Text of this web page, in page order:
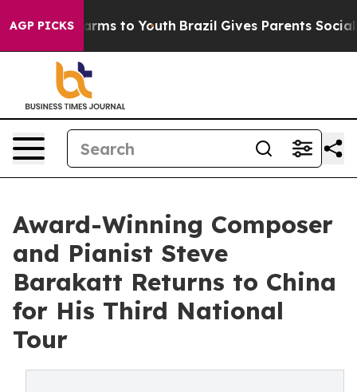
AGP PICKS
Harms to Youth Brazil Gives Parents Social
Award-Winning Composer
and Pianist Steve
Barakatt Returns to China
for His Third National
Tour